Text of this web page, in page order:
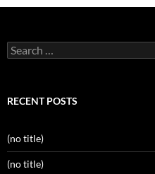
Search
for:
RECENT POSTS
(no title)
(no title)